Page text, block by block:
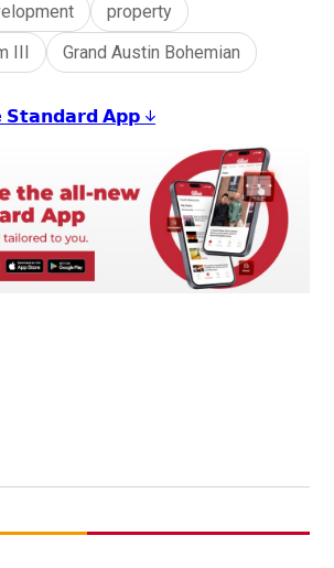
property
III
Grand Austin Bohemian
𝗔𝗽𝗽 ↓